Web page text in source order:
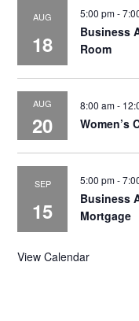
AUG
18
5:00 pm-
Business
Room
AUG
20
8:00 am-
Women’s
SEP
15
5:00 pm-
Business
Mortgage
View Calendar